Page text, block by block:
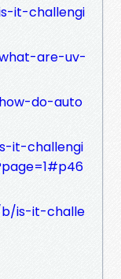
it-challengi
are-uv-
do-auto
it-challengi
b/is-it-challe